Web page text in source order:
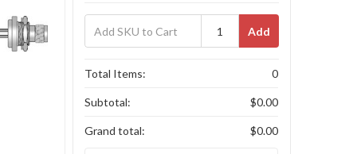
Add
Total Items: 0
Subtotal: $0.00
Grand total: $0.00